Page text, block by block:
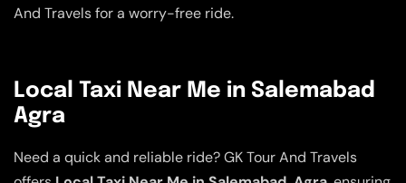
And Travels for a worry-free ride.
Local Taxi Near Me in Salemabad
Agra
Need a quick and reliable ride? GK Tour And Travels